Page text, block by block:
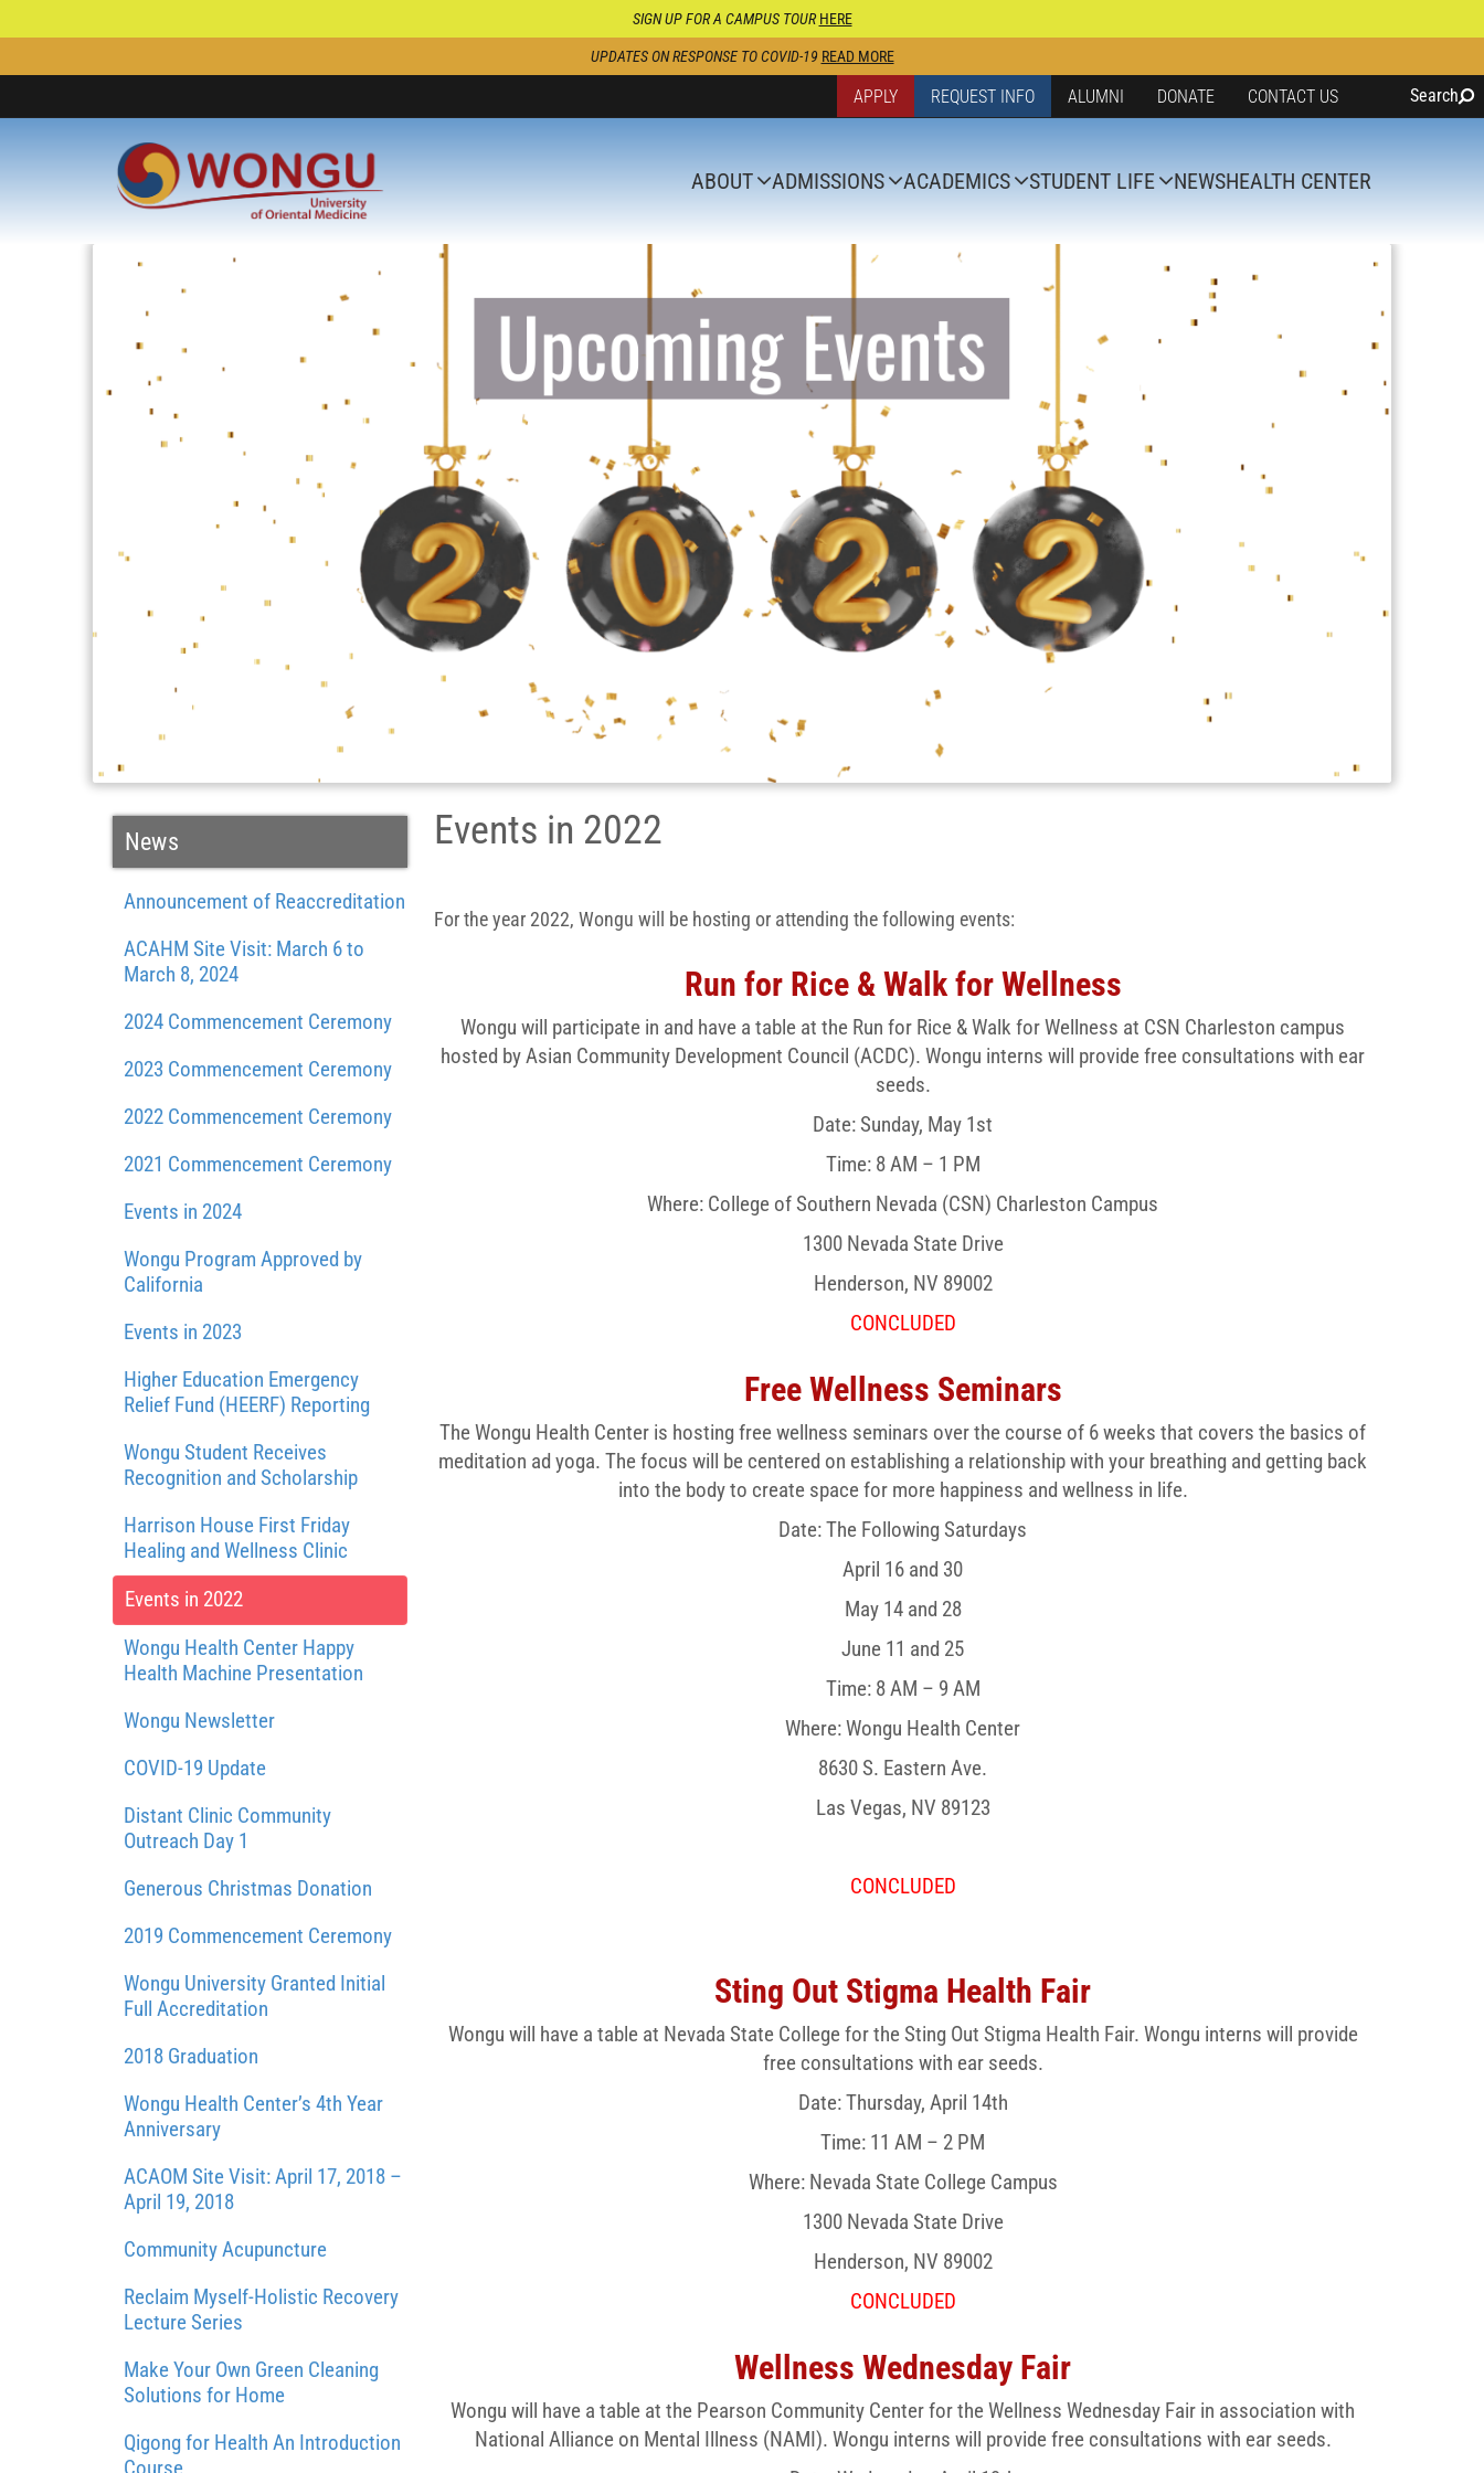
SIGN UP FOR A CAMPUS TOURHERE
UPDATES ON RESPONSE TO COVID-19 READ MORE
APPLY REQUEST INFO ALUMNI DONATE CONTACT US Search
ABOUT ADMISSIONS ACADEMICS STUDENT LIFE NEWSHEALTH CENTER
News
Announcement of Reaccreditation
ACAHM Site Visit: March 6 to
March 8, 2024
2024 Commencement Ceremony
2023 Commencement Ceremony
2022 Commencement Ceremony
2021 Commencement Ceremony
Events in 2024
Wongu Program Approved by
California
Events in 2023
Higher Education Emergency
Relief Fund (HEERF) Reporting
Wongu Student Receives
Recognition and Scholarship
Harrison House First Friday
Healing and Wellness Clinic
Events in 2022
Wongu Health Center Happy
Health Machine Presentation
Wongu Newsletter
COVID-19 Update
Distant Clinic Community
Outreach Day 1
Generous Christmas Donation
2019 Commencement Ceremony
Wongu University Granted Initial
Full Accreditation
2018 Graduation
Wongu Health Center’s 4th Year
Anniversary
ACAOM Site Visit: April 17, 2018 –
April 19, 2018
Community Acupuncture
Reclaim Myself-Holistic Recovery
Lecture Series
Make Your Own Green Cleaning
Solutions for Home
Qigong for Health An Introduction
Course
Events in 2022
For the year 2022, Wongu will be hosting or attending the following events:
Run for Rice & Walk for Wellness
Wongu will participate in and have a table at the Run for Rice & Walk for Wellness at CSN Charleston campus
hosted by Asian Community Development Council (ACDC). Wongu interns will provide free consultations with ear
seeds.
Date: Sunday, May 1st
Time: 8 AM – 1 PM
Where: College of Southern Nevada (CSN) Charleston Campus
1300 Nevada State Drive
Henderson, NV 89002
CONCLUDED
Free Wellness Seminars
The Wongu Health Center is hosting free wellness seminars over the course of 6 weeks that covers the basics of
meditation ad yoga. The focus will be centered on establishing a relationship with your breathing and getting back
into the body to create space for more happiness and wellness in life.
Date: The Following Saturdays
April 16 and 30
May 14 and 28
June 11 and 25
Time: 8 AM – 9 AM
Where: Wongu Health Center
8630 S. Eastern Ave.
Las Vegas, NV 89123
CONCLUDED
Sting Out Stigma Health Fair
Wongu will have a table at Nevada State College for the Sting Out Stigma Health Fair. Wongu interns will provide
free consultations with ear seeds.
Date: Thursday, April 14th
Time: 11 AM – 2 PM
Where: Nevada State College Campus
1300 Nevada State Drive
Henderson, NV 89002
CONCLUDED
Wellness Wednesday Fair
Wongu will have a table at the Pearson Community Center for the Wellness Wednesday Fair in association with
National Alliance on Mental Illness (NAMI). Wongu interns will provide free consultations with ear seeds.